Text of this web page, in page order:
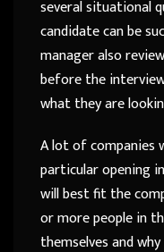
several situational
candidate can be
manager also
before the
what they are
A lot of companies
particular opening
will best fit the
or more people in
themselves and